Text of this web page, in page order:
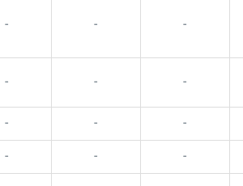
- - -
- - -
- - -
- - -